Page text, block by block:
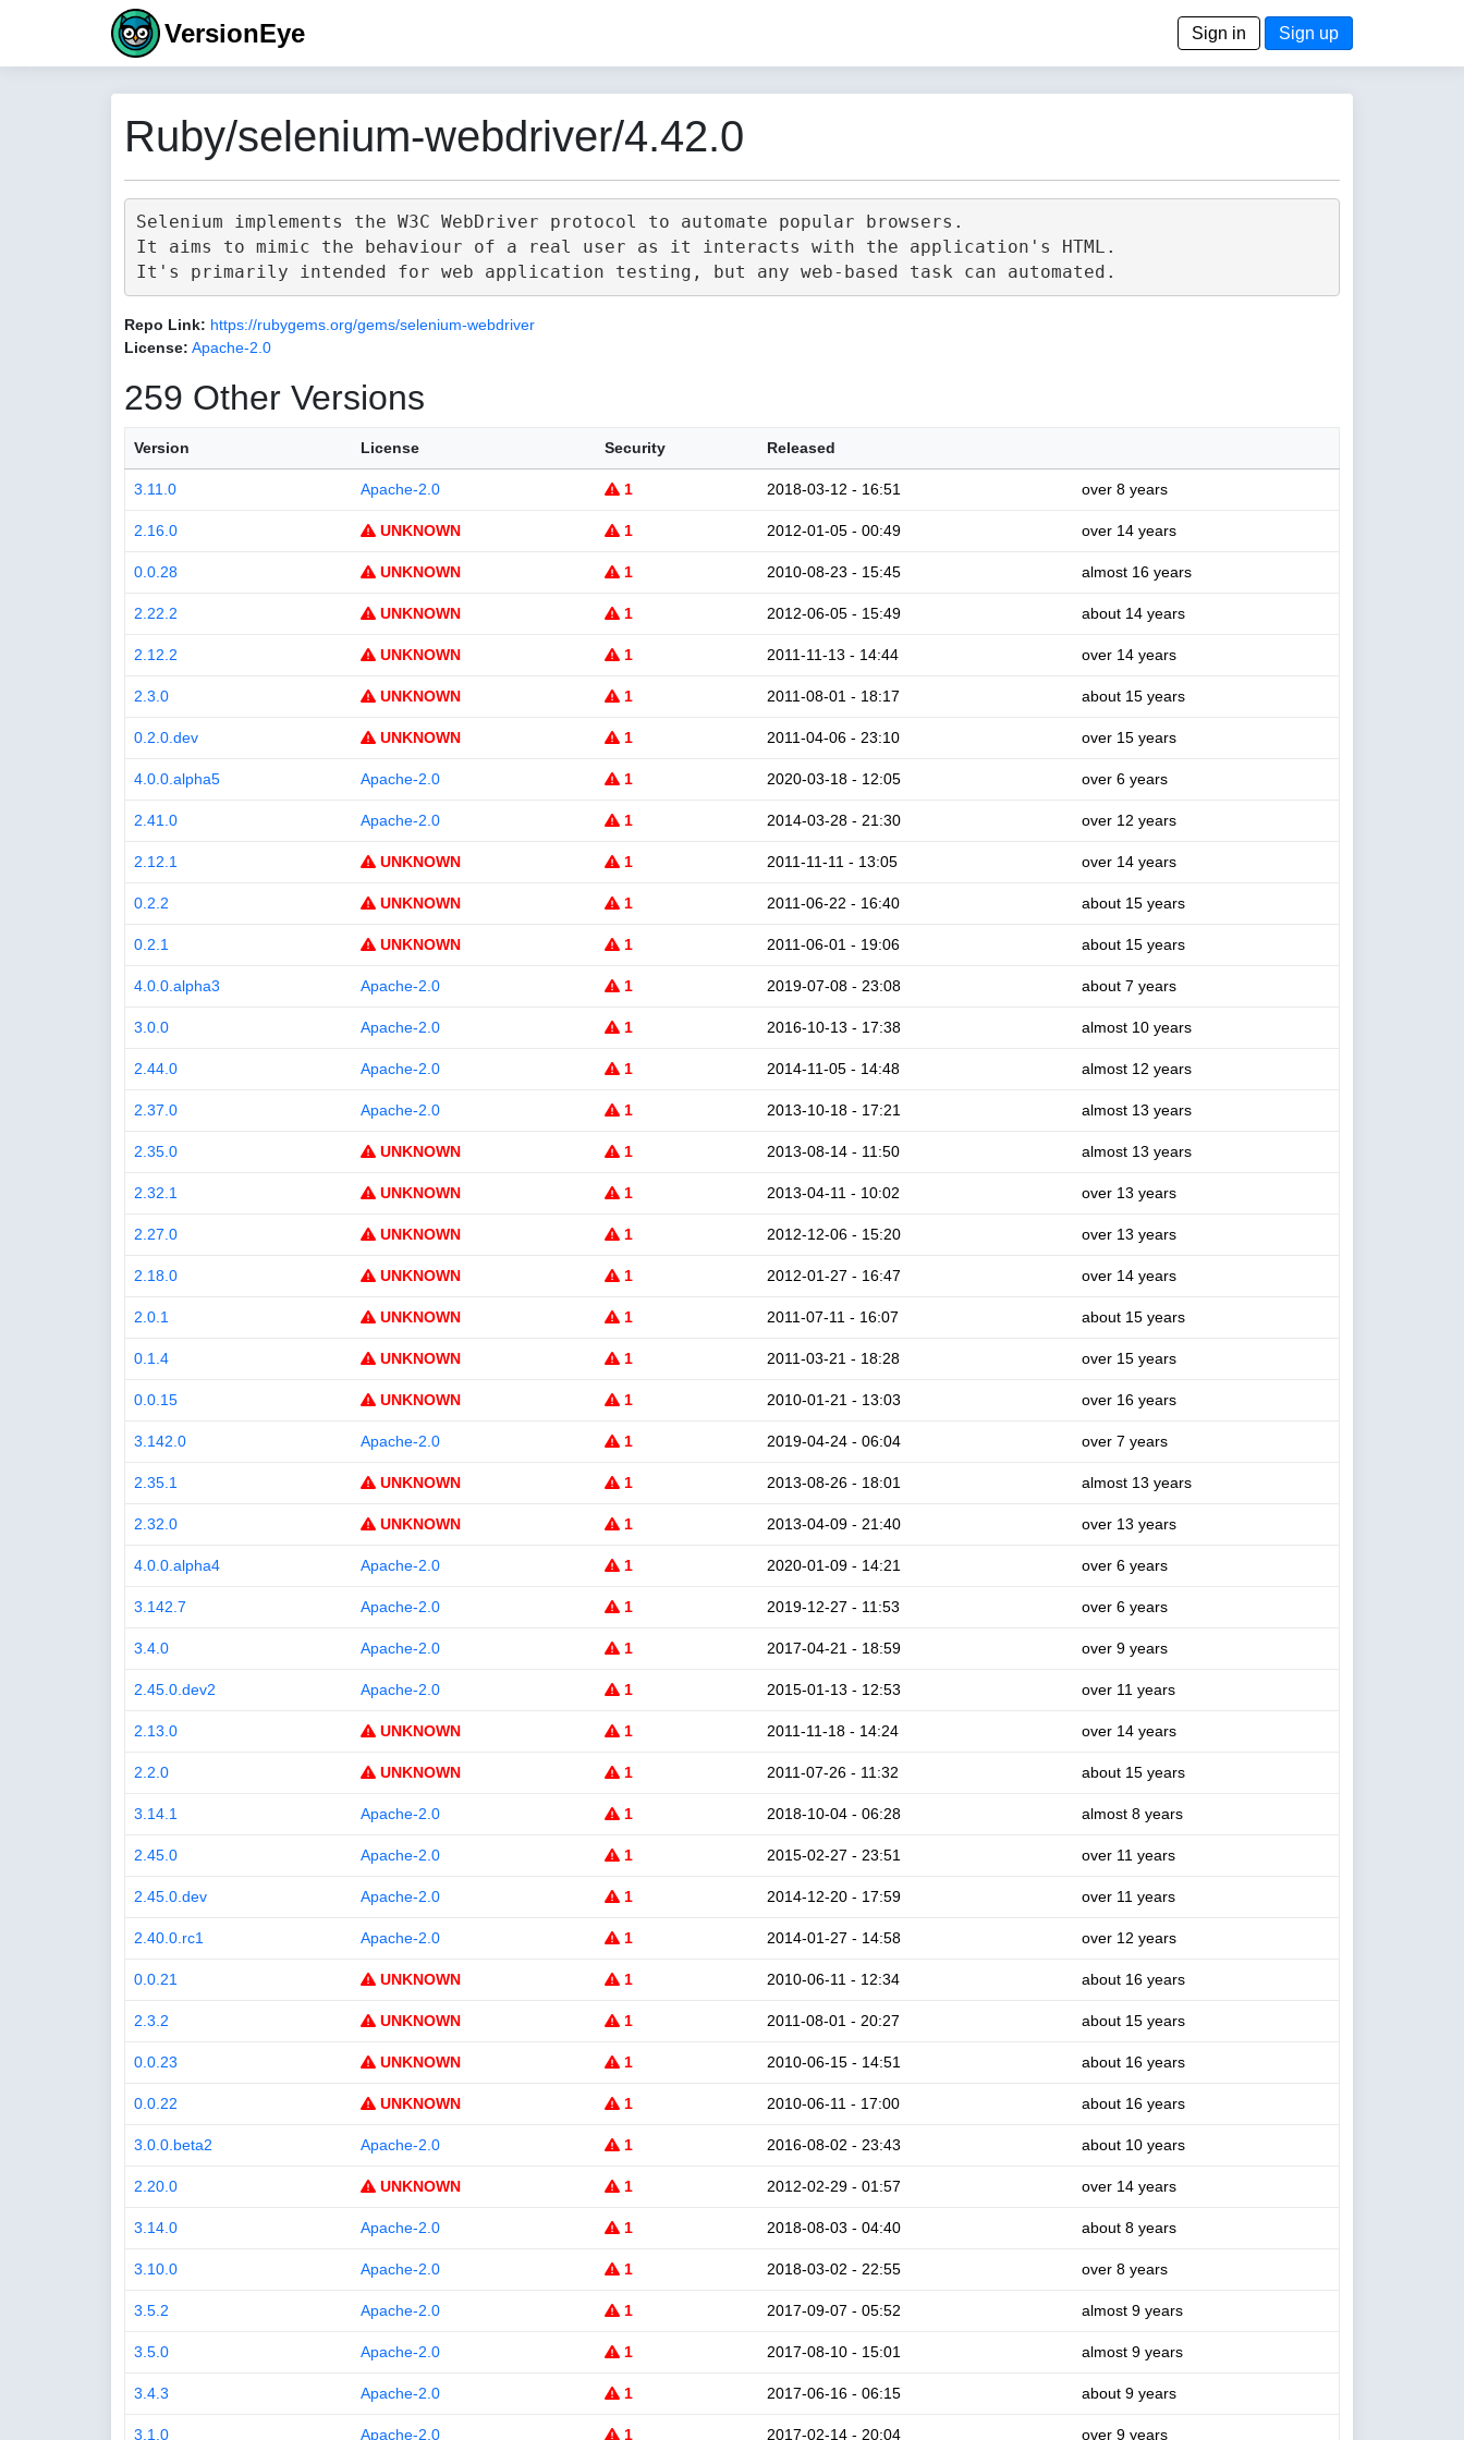
VersionEye Sign in Sign up
Ruby/selenium-webdriver/4.42.0
Selenium implements the W3C WebDriver protocol to automate popular browsers.
It aims to mimic the behaviour of a real user as it interacts with the application's HTML.
Repo Link: https://rubygems.org/gems/selenium-webdriver
License: Apache-2.0
259 Other Versions
Version License Security Released
3.11.0 Apache-2.0 1 2018-03-12 - 16:51 over 8 years
2.16.0 UNKNOWN 1 2012-01-05 - 00:49 over 14 years
0.0.28 UNKNOWN 1 2010-08-23 - 15:45 almost 16 years
2.22.2 UNKNOWN 1 2012-06-05 - 15:49 about 14 years
2.12.2 UNKNOWN 1 2011-11-13 - 14:44 over 14 years
2.3.0 UNKNOWN 1 2011-08-01 - 18:17 about 15 years
0.2.0.dev UNKNOWN 1 2011-04-06 - 23:10 over 15 years
4.0.0.alpha5 Apache-2.0 1 2020-03-18 - 12:05 over 6 years
2.41.0 Apache-2.0 1 2014-03-28 - 21:30 over 12 years
2.12.1 UNKNOWN 1 2011-11-11 - 13:05 over 14 years
0.2.2 UNKNOWN 1 2011-06-22 - 16:40 about 15 years
0.2.1 UNKNOWN 1 2011-06-01 - 19:06 about 15 years
4.0.0.alpha3 Apache-2.0 1 2019-07-08 - 23:08 about 7 years
3.0.0 Apache-2.0 1 2016-10-13 - 17:38 almost 10 years
2.44.0 Apache-2.0 1 2014-11-05 - 14:48 almost 12 years
2.37.0 Apache-2.0 1 2013-10-18 - 17:21 almost 13 years
2.35.0 UNKNOWN 1 2013-08-14 - 11:50 almost 13 years
2.32.1 UNKNOWN 1 2013-04-11 - 10:02 over 13 years
2.27.0 UNKNOWN 1 2012-12-06 - 15:20 over 13 years
2.18.0 UNKNOWN 1 2012-01-27 - 16:47 over 14 years
2.0.1 UNKNOWN 1 2011-07-11 - 16:07 about 15 years
0.1.4 UNKNOWN 1 2011-03-21 - 18:28 over 15 years
0.0.15 UNKNOWN 1 2010-01-21 - 13:03 over 16 years
3.142.0 Apache-2.0 1 2019-04-24 - 06:04 over 7 years
2.35.1 UNKNOWN 1 2013-08-26 - 18:01 almost 13 years
2.32.0 UNKNOWN 1 2013-04-09 - 21:40 over 13 years
4.0.0.alpha4 Apache-2.0 1 2020-01-09 - 14:21 over 6 years
3.142.7 Apache-2.0 1 2019-12-27 - 11:53 over 6 years
3.4.0 Apache-2.0 1 2017-04-21 - 18:59 over 9 years
2.45.0.dev2 Apache-2.0 1 2015-01-13 - 12:53 over 11 years
2.13.0 UNKNOWN 1 2011-11-18 - 14:24 over 14 years
2.2.0 UNKNOWN 1 2011-07-26 - 11:32 about 15 years
3.14.1 Apache-2.0 1 2018-10-04 - 06:28 almost 8 years
2.45.0 Apache-2.0 1 2015-02-27 - 23:51 over 11 years
2.45.0.dev Apache-2.0 1 2014-12-20 - 17:59 over 11 years
2.40.0.rc1 Apache-2.0 1 2014-01-27 - 14:58 over 12 years
0.0.21 UNKNOWN 1 2010-06-11 - 12:34 about 16 years
2.3.2 UNKNOWN 1 2011-08-01 - 20:27 about 15 years
0.0.23 UNKNOWN 1 2010-06-15 - 14:51 about 16 years
0.0.22 UNKNOWN 1 2010-06-11 - 17:00 about 16 years
3.0.0.beta2 Apache-2.0 1 2016-08-02 - 23:43 about 10 years
2.20.0 UNKNOWN 1 2012-02-29 - 01:57 over 14 years
3.14.0 Apache-2.0 1 2018-08-03 - 04:40 about 8 years
3.10.0 Apache-2.0 1 2018-03-02 - 22:55 over 8 years
3.5.2 Apache-2.0 1 2017-09-07 - 05:52 almost 9 years
3.5.0 Apache-2.0 1 2017-08-10 - 15:01 almost 9 years
3.4.3 Apache-2.0 1 2017-06-16 - 06:15 about 9 years
3.1.0 Apache-2.0 1 2017-02-14 - 20:04 over 9 years